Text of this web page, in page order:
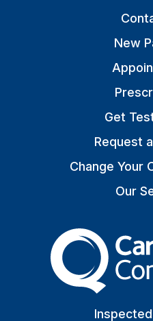
New
Get
Request
Change Your
Our